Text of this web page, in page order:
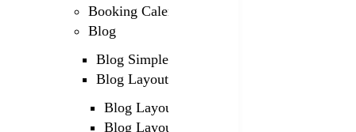
Booking Calendar
Blog
Blog Simple
Blog Layouts
Blog Layout 1
Blog Layout 2